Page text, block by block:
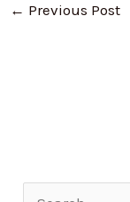
← Previous Post